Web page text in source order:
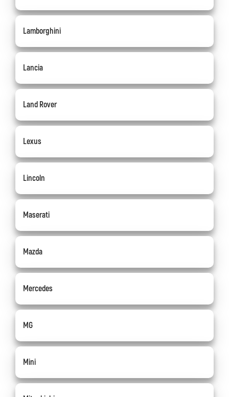
Lamborghini
Lancia
Land Rover
Lexus
Lincoln
Maserati
Mazda
Mercedes
MG
Mini